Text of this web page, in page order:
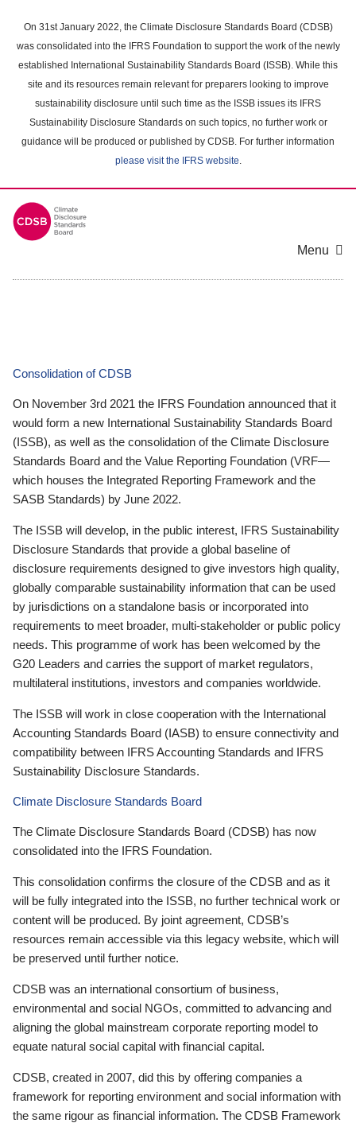
main
content
On 31st January 2022, the Climate Disclosure Standards Board (CDSB)
was consolidated into the IFRS Foundation to support the work of the newly
established International Sustainability Standards Board (ISSB). While this
site and its resources remain relevant for preparers looking to improve
sustainability disclosure until such time as the ISSB issues its IFRS
Sustainability Disclosure Standards on such topics, no further work or
guidance will be produced or published by CDSB. For further information
please visit the IFRS website.
Menu
Consolidation of CDSB
On November 3rd 2021 the IFRS Foundation announced that it
would form a new International Sustainability Standards Board
(ISSB), as well as the consolidation of the Climate Disclosure
Standards Board and the Value Reporting Foundation (VRF—
which houses the Integrated Reporting Framework and the
SASB Standards) by June 2022.
The ISSB will develop, in the public interest, IFRS Sustainability
Disclosure Standards that provide a global baseline of
disclosure requirements designed to give investors high quality,
globally comparable sustainability information that can be used
by jurisdictions on a standalone basis or incorporated into
requirements to meet broader, multi-stakeholder or public policy
needs. This programme of work has been welcomed by the
G20 Leaders and carries the support of market regulators,
multilateral institutions, investors and companies worldwide.
The ISSB will work in close cooperation with the International
Accounting Standards Board (IASB) to ensure connectivity and
compatibility between IFRS Accounting Standards and IFRS
Sustainability Disclosure Standards.
Climate Disclosure Standards Board
The Climate Disclosure Standards Board (CDSB) has now
consolidated into the IFRS Foundation.
This consolidation confirms the closure of the CDSB and as it
will be fully integrated into the ISSB, no further technical work or
content will be produced. By joint agreement, CDSB’s
resources remain accessible via this legacy website, which will
be preserved until further notice.
CDSB was an international consortium of business,
environmental and social NGOs, committed to advancing and
aligning the global mainstream corporate reporting model to
equate natural social capital with financial capital.
CDSB, created in 2007, did this by offering companies a
framework for reporting environment and social information with
the same rigour as financial information. The CDSB Framework